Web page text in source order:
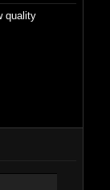
quality